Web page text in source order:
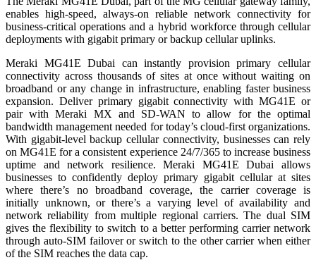
enables high-speed, always-on reliable network connectivity for
business-critical operations and a hybrid workforce through cellular
deployments with gigabit primary or backup cellular uplinks.
Meraki MG41E Dubai can instantly provision primary cellular
connectivity across thousands of sites at once without waiting on
broadband or any change in infrastructure, enabling faster business
expansion. Deliver primary gigabit connectivity with MG41E or
pair with Meraki MX and SD-WAN to allow for the optimal
bandwidth management needed for today’s cloud-first organizations.
With gigabit-level backup cellular connectivity, businesses can rely
on MG41E for a consistent experience 24/7/365 to increase business
uptime and network resilience. Meraki MG41E Dubai allows
businesses to confidently deploy primary gigabit cellular at sites
where there’s no broadband coverage, the carrier coverage is
initially unknown, or there’s a varying level of availability and
network reliability from multiple regional carriers. The dual SIM
gives the flexibility to switch to a better performing carrier network
through auto-SIM failover or switch to the other carrier when either
of the SIM reaches the data cap.